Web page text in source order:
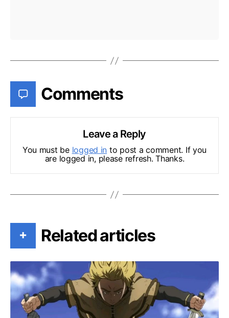
Comments
Leave a Reply
You must be logged in to post a comment. If you
are logged in, please refresh. Thanks.
+ Related articles